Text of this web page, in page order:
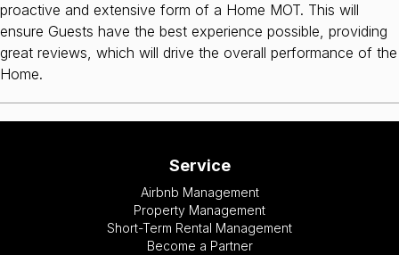
proactive and extensive form of a Home MOT. This will
ensure Guests have the best experience possible, providing
great reviews, which will drive the overall performance of the
Home.
Service
Airbnb Management
Property Management
Short-Term Rental Management
Become a Partner